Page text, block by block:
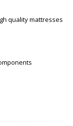
quality mattresses